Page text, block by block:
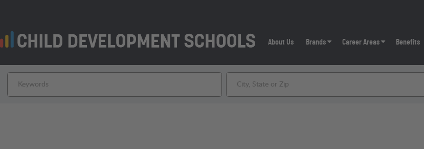
About Us Brands Career Areas Benefits